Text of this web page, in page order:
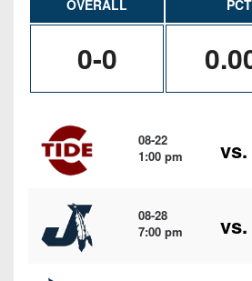
OVERALL PCT
0-0
08-22
1:00 pm
vs.
08-28
7:00 pm
vs.